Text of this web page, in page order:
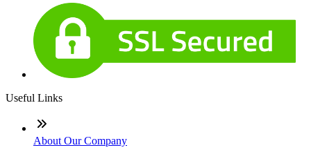
Useful Links
About Our Company